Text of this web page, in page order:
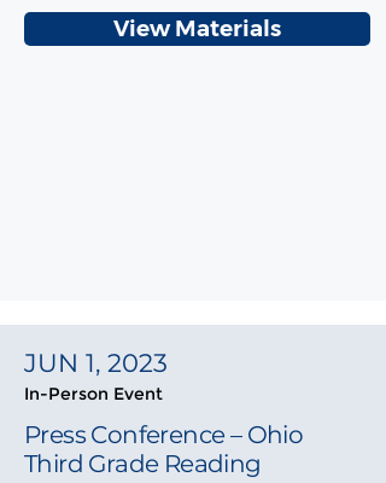
View Materials
JUN 1, 2023
In-Person Event
Press Conference – Ohio
Third Grade Reading